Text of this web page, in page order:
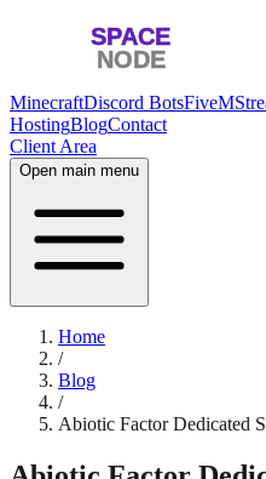
MinecraftDiscord BotsFiveM
HostingBlogContact
Client Area
Open main menu
Home
/
Blog
/
Abiotic Factor Dedicated